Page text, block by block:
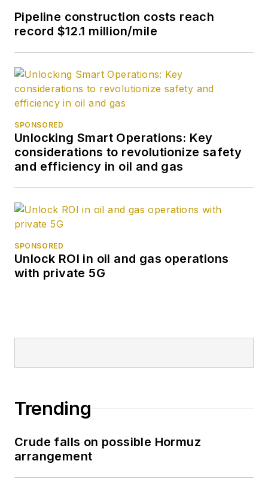
Pipeline construction costs reach
record $12.1 million/mile
SPONSORED
Unlocking Smart Operations: Key
considerations to revolutionize safety
and efficiency in oil and gas
SPONSORED
Unlock ROI in oil and gas operations
with private 5G
Trending
Crude falls on possible Hormuz
arrangement